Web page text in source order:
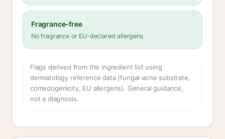
Fragrance-free
No fragrance or EU-declared allergens
Flags derived from the ingredient list using
dermatology reference data (fungal-acne substrate,
comedogenicity, EU allergens). General guidance,
not a diagnosis.